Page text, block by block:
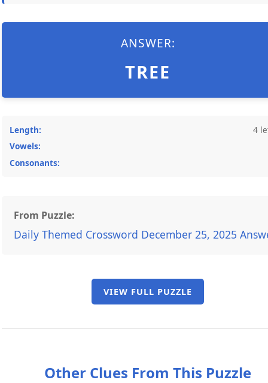
ANSWER:
TREE
Length:
4
Vowels:
Consonants:
From Puzzle:
Daily Themed Crossword December 25, 2025
VIEW FULL PUZZLE
Other Clues From This Puzzle